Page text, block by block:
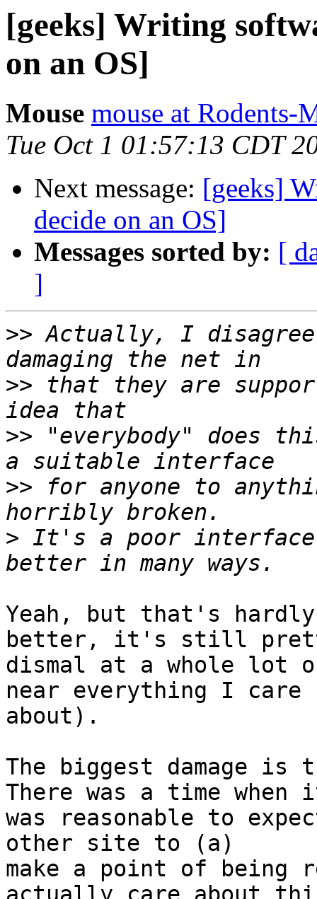
[geeks] Writing
on an OS]
Mouse mouse at Rodents-
Tue Oct 1 01:57:13 CDT
Next message: [geeks]
decide on an OS]
Messages sorted by: [
]
>> Actually, I
>> that they are
>> "everybody" does
>> for anyone to
> It's a poor
Yeah, but that's
better, it's still
dismal at a whole lot
near everything I care
about).
The biggest damage
There was a time when
was reasonable to
other site to (a)
make a point of being